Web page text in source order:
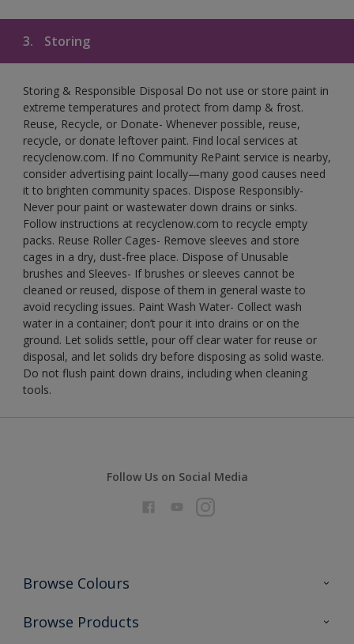
3. Storing
Storing & Responsible Disposal Do not use or store paint in
extreme temperatures and protect from damp & frost.
Reuse, Recycle, or Donate- Whenever possible, reuse,
recycle, or donate leftover paint. Find local services at
recyclenow.com. If no Community RePaint service is nearby,
consider advertising paint locally—many good causes need
it to brighten community spaces. Dispose Responsibly-
Never pour paint or wastewater down drains or sinks.
Follow instructions at recyclenow.com to recycle empty
packs. Reuse Roller Cages- Remove sleeves and store
cages in a dry, dust-free place. Dispose of Unusable
brushes and Sleeves- If brushes or sleeves cannot be
cleaned or reused, dispose of them in general waste to
avoid recycling issues. Paint Wash Water- Collect wash
water in a container; don’t pour it into drains or on the
ground. Let solids settle, pour off clear water for reuse or
disposal, and let solids dry before disposing as solid waste.
Do not flush paint down drains, including when cleaning
tools.
Follow Us on Social Media
Browse Colours
Colour Futures 2026
Browse Products